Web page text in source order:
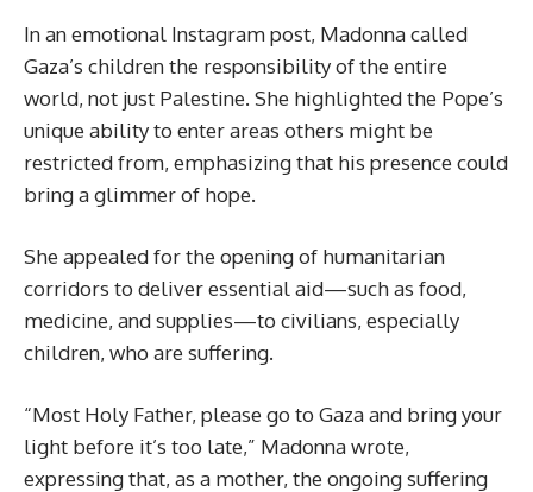
In an emotional Instagram post, Madonna called
Gaza’s children the responsibility of the entire
world, not just Palestine. She highlighted the Pope’s
unique ability to enter areas others might be
restricted from, emphasizing that his presence could
bring a glimmer of hope.
She appealed for the opening of humanitarian
corridors to deliver essential aid—such as food,
medicine, and supplies—to civilians, especially
children, who are suffering.
“Most Holy Father, please go to Gaza and bring your
light before it’s too late,” Madonna wrote,
expressing that, as a mother, the ongoing suffering